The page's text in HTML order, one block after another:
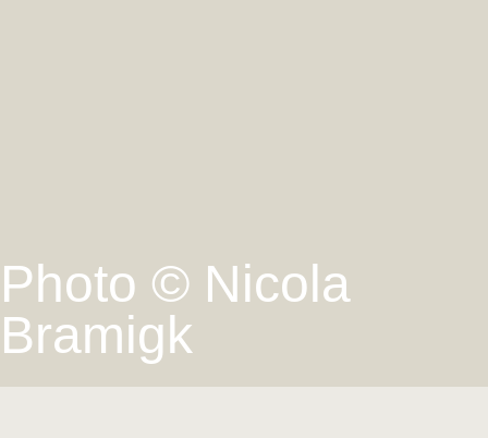
Photo © Nicola
Bramigk